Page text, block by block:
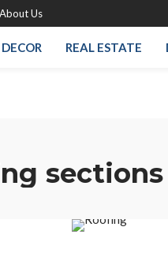
About Us
DECOR REAL ESTATE
sections